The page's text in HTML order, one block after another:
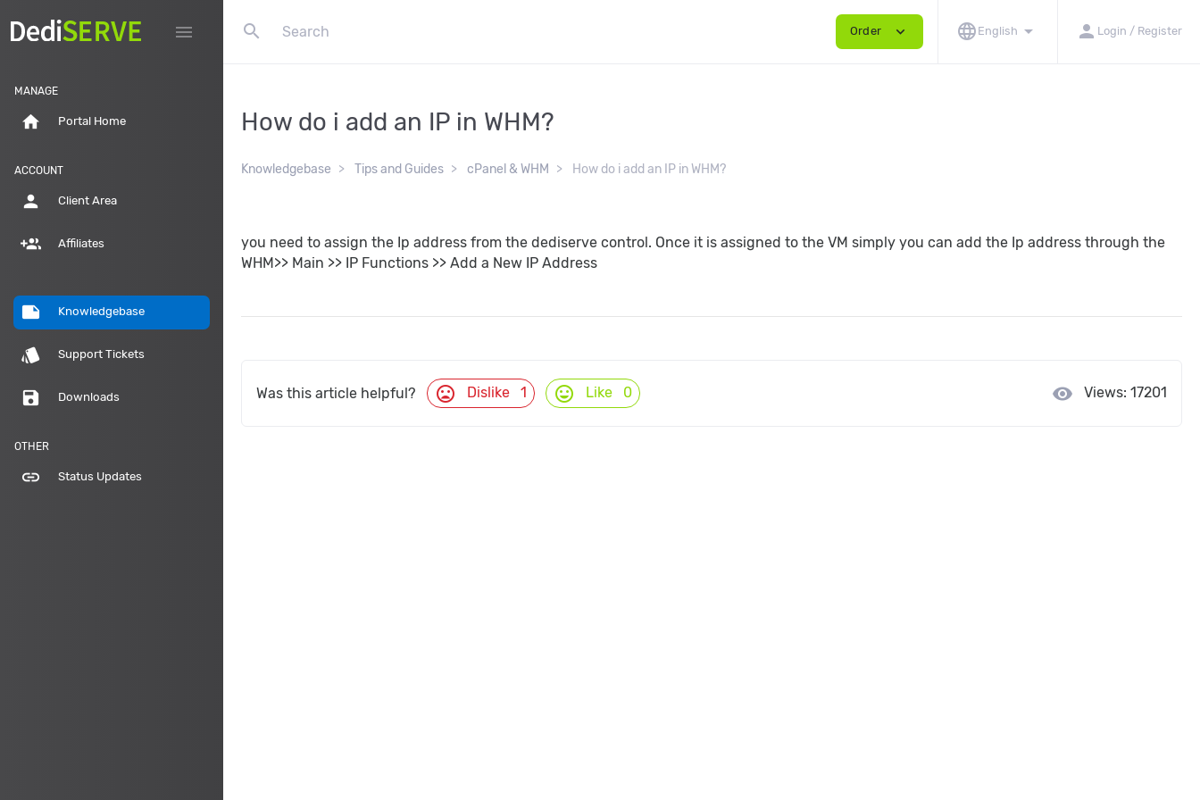
menu search Order expand_more language English arrow_drop_down person Login / Register
MANAGE
home Portal Home
ACCOUNT
person Client Area
group_add Affiliates
note Knowledgebase
style Support Tickets
save Downloads
OTHER
link Status Updates
How do i add an IP in WHM?
Knowledgebase Tips and Guides cPanel & WHM How do i add an IP in WHM?
you need to assign the Ip address from the dediserve control. Once it is assigned to the VM simply you can add the Ip address through the
WHM>> Main >> IP Functions >> Add a New IP Address
Was this article helpful? mood_bad Dislike 1 mood Like 0 visibility Views: 17201